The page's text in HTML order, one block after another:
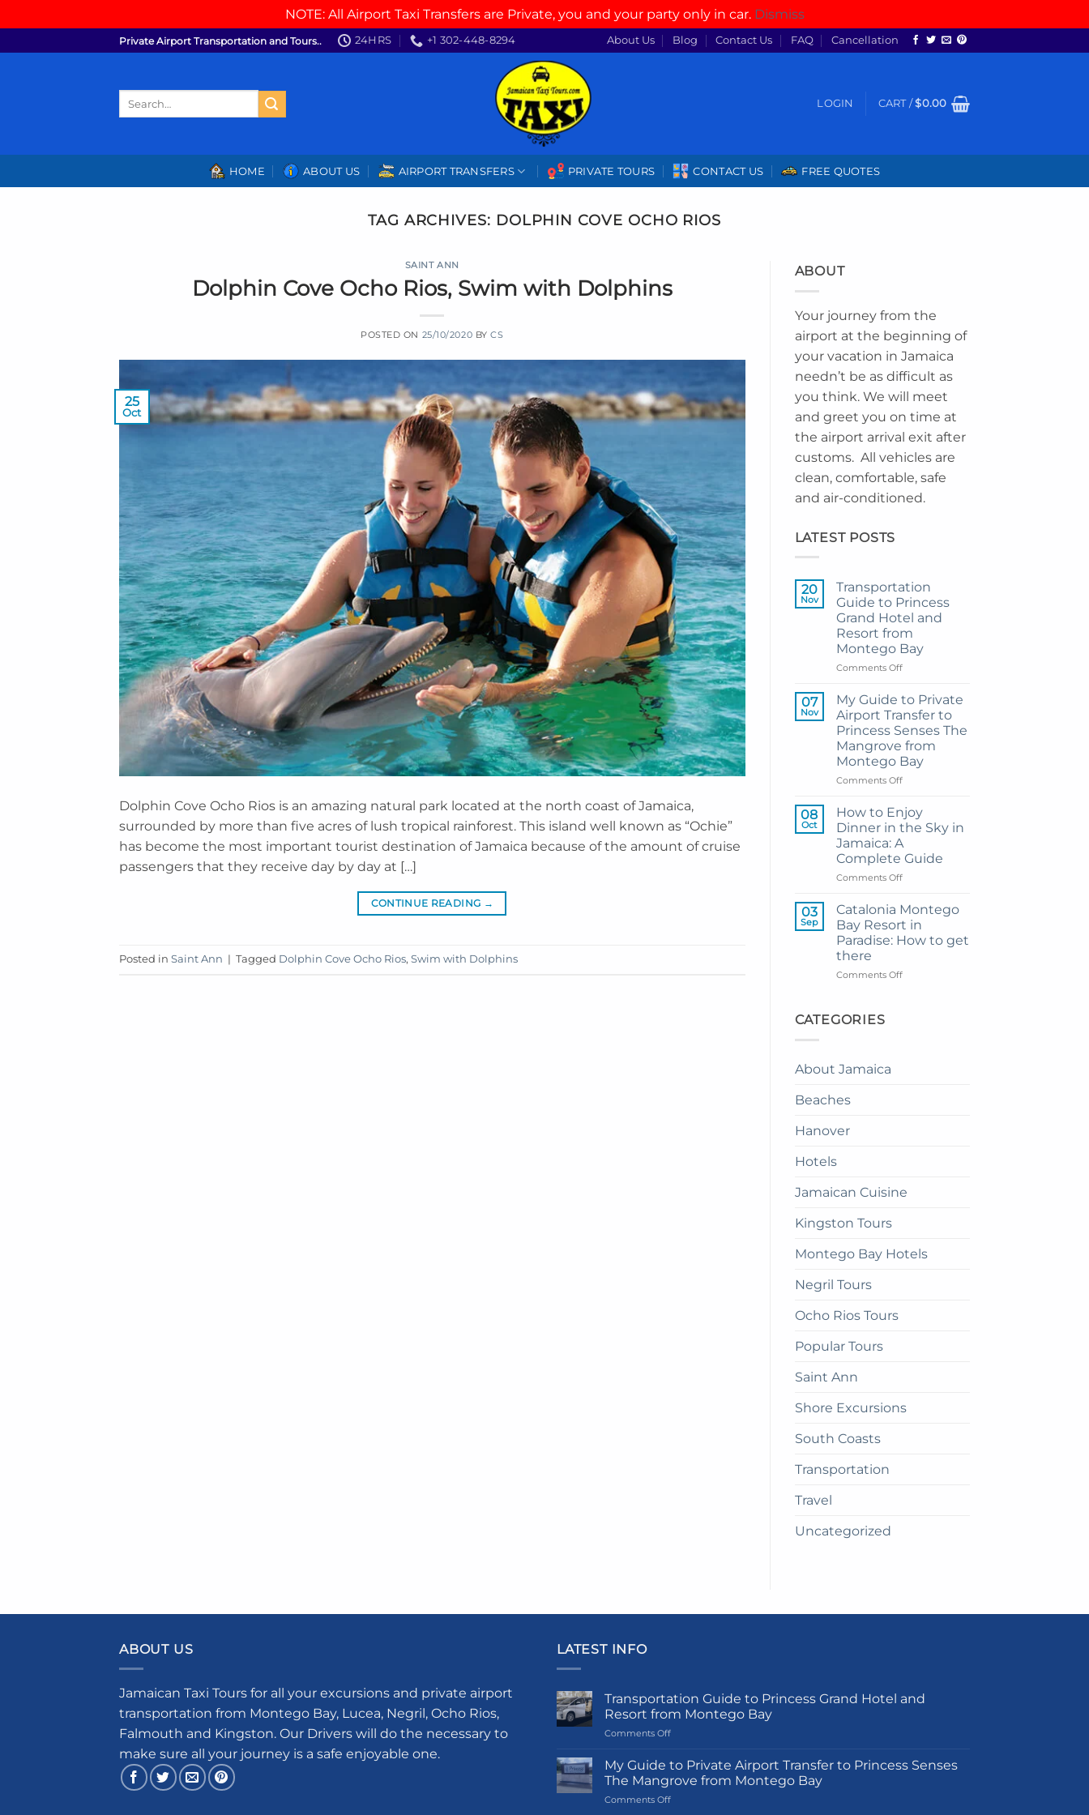
NOTE: All Airport Taxi Transfers are Private, you and your party only in car. Dismiss
to
Private Airport Transportation and Tours.. 24HRS +1 302-448-8294 About Us Blog Contact Us FAQ Cancellation
LOGIN CART /$0.00
HOME ABOUT US AIRPORT TRANSFERS PRIVATE TOURS CONTACT US FREE QUOTES
TAG ARCHIVES: DOLPHIN COVE OCHO RIOS
SAINT ANN
Dolphin Cove Ocho Rios, Swim with Dolphins
POSTED ON 25/10/2020 BYCS
25
Oct
Dolphin Cove Ocho Rios is an amazing natural park located at the north coast of Jamaica,
surrounded by more than five acres of lush tropical rainforest. This island well known as “Ochie”
has become the most important tourist destination of Jamaica because of the amount of cruise
passengers that they receive day by day at […]
CONTINUE READING →
Posted in Saint Ann | Tagged Dolphin Cove Ocho Rios, Swim with Dolphins
ABOUT
Your journey from the
airport at the beginning of
your vacation in Jamaica
needn’t be as difficult as
you think. We will meet
and greet you on time at
the airport arrival exit after
customs. All vehicles are
clean, comfortable, safe
and air-conditioned.
LATEST POSTS
20
Nov
Transportation
Guide to Princess
Grand Hotel and
Resort from
Montego Bay
Comments Offon
Guide
Princess
Grand
Hotel
and
Resort
Montego
Bay
07
Nov
My Guide to Private
Airport Transfer to
Princess Senses The
Mangrove from
Montego Bay
Comments Offon
Guide
to
Private
Airport
Transfer
to
Senses
The
Mangrove
from
Bay
08
Oct
How to Enjoy
Dinner in the Sky in
Jamaica: A
Complete Guide
Comments Offon
to
Enjoy
Dinner
in
Sky
03
Sep
Catalonia Montego
Bay Resort in
Paradise: How to get
there
Comments Offon
CATEGORIES
About Jamaica
Beaches
Hanover
Hotels
Jamaican Cuisine
Kingston Tours
Montego Bay Hotels
Negril Tours
Ocho Rios Tours
Popular Tours
Saint Ann
Shore Excursions
South Coasts
Transportation
Travel
Uncategorized
ABOUT US
Jamaican Taxi Tours for all your excursions and private airport
transportation from Montego Bay, Lucea, Negril, Ocho Rios,
Falmouth and Kingston. Our Drivers will do the necessary to
make sure all your journey is a safe enjoyable one.
LATEST INFO
Transportation Guide to Princess Grand Hotel and
Resort from Montego Bay
Comments Offon
Guide
Princess
Grand
My Guide to Private Airport Transfer to Princess Senses
The Mangrove from Montego Bay
Comments Offon